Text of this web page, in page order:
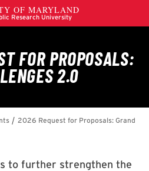
to further strengthen the